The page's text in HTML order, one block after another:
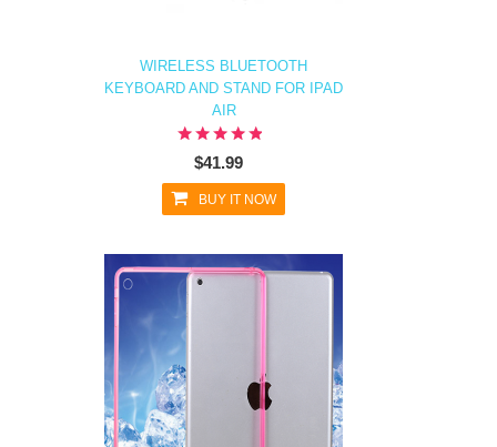
WIRELESS BLUETOOTH
KEYBOARD AND STAND FOR IPAD
AIR
$41.99
BUY IT NOW